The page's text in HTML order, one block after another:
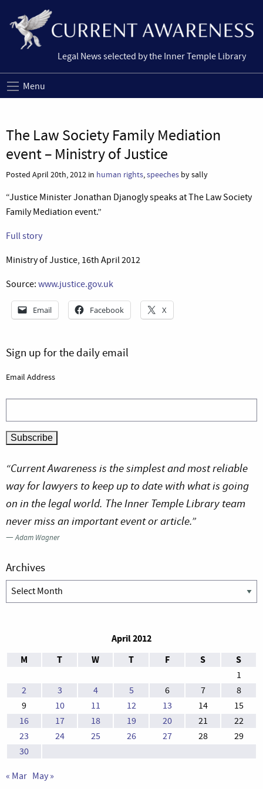
Legal News selected by the Inner Temple Library
Menu
The Law Society Family Mediation
event – Ministry of Justice
Posted April 20th, 2012 in human rights,speeches by sally
“Justice Minister Jonathan Djanogly speaks at The Law Society
Family Mediation event.”
Full story
Ministry of Justice, 16th April 2012
Source: www.justice.gov.uk
Email Facebook X
Sign up for the daily email
Email Address
“Current Awareness is the simplest and most reliable
way for lawyers to keep up to date with what is going
on in the legal world. The Inner Temple Library team
never miss an important event or article.”
—Adam Wagner
Archives
Archives
April 2012
M
T W T F S S
1
2
3 4 5 6 7
8
9
10 11 12 13 14
15
16
17 18 19 20 21
22
23
24 25 26 27 28
29
30
« Mar May »